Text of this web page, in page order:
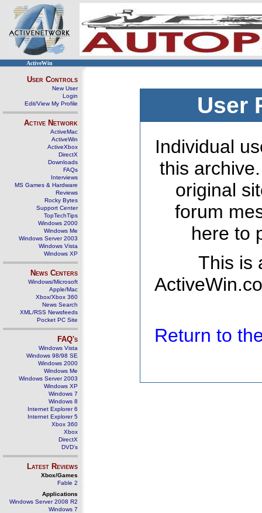
ActiveWin
User Controls
New User
Login
Edit/View My Profile
Active Network
ActiveMac
ActiveWin
ActiveXbox
DirectX
Downloads
FAQs
Interviews
MS Games & Hardware
Reviews
Rocky Bytes
Support Center
TopTechTips
Windows 2000
Windows Me
Windows Server 2003
Windows Vista
Windows XP
News Centers
Windows/Microsoft
Apple/Mac
Xbox/Xbox 360
News Search
XML/RSS Newsfeeds
Pocket PC Site
FAQ's
Windows Vista
Windows 98/98 SE
Windows 2000
Windows Me
Windows Server 2003
Windows XP
Windows 7
Windows 8
Internet Explorer 6
Internet Explorer 5
Xbox 360
Xbox
DirectX
DVD's
Latest Reviews
Xbox/Games
Fable 2
Applications
Windows Server 2008 R2
Windows 7
User
Individual
this
original
forum
here to
This is
Return to